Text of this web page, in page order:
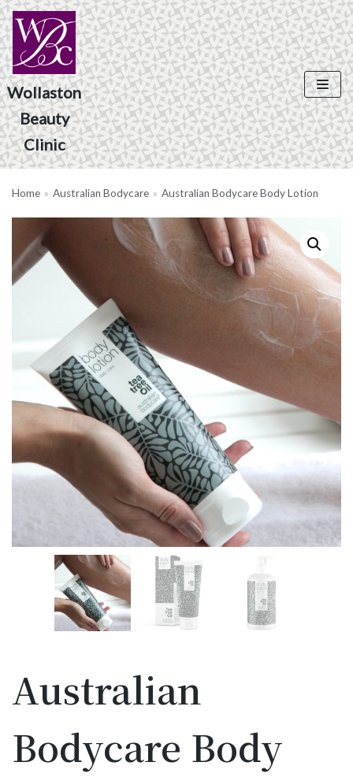
Skip
to
content
Wollaston
Beauty
Clinic
Home » Australian Bodycare » Australian Bodycare Body Lotion
Australian
Bodycare Body
Product Search